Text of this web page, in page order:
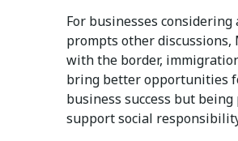
For businesses
prompts other discussions,
with the border,
bring better opportunities
business success but
support social